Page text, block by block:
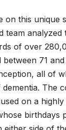
on this unique
team analyzed
of over
between 71
all of
dementia. The
on a
birthdays